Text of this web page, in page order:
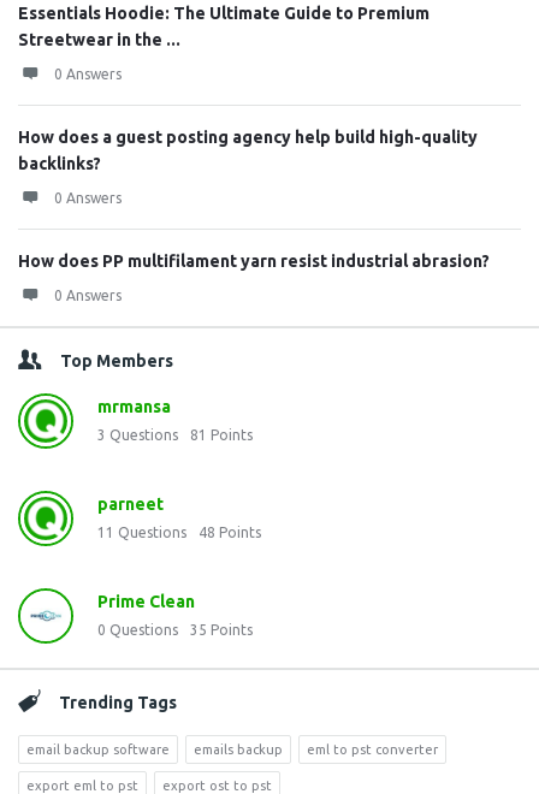
Essentials Hoodie: The Ultimate Guide to Premium
Streetwear in the ...
0 Answers
How does a guest posting agency help build high-quality
backlinks?
0 Answers
How does PP multifilament yarn resist industrial abrasion?
0 Answers
Top Members
mrmansa
3 Questions 81 Points
parneet
11 Questions 48 Points
Prime Clean
0 Questions 35 Points
Trending Tags
email backup software emails backup eml to pst converter
export eml to pst export ost to pst